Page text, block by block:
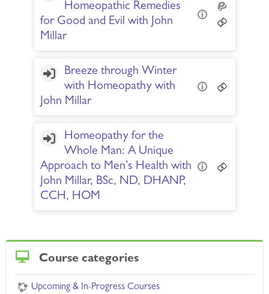
Homeopathic Remedies
for Good and Evil with John
Millar
Breeze through Winter
with Homeopathy with
John Millar
Homeopathy for the
Whole Man: A Unique
Approach to Men’s Health with
John Millar, BSc, ND, DHANP,
CCH, HOM
Course categories
Upcoming & In-Progress Courses